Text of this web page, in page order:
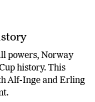
powers, Norway
history. This
Alf-Inge and Erling